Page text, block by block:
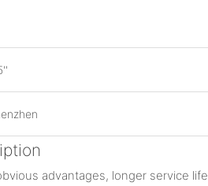
advantages, longer service life